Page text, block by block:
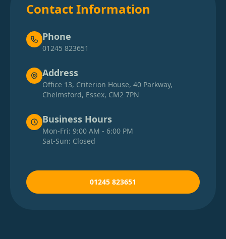
Contact Information
Phone
01245 823651
Address
Office 13, Criterion House, 40 Parkway,
Chelmsford, Essex, CM2 7PN
Business Hours
Mon-Fri: 9:00 AM - 6:00 PM
Sat-Sun: Closed
01245 823651